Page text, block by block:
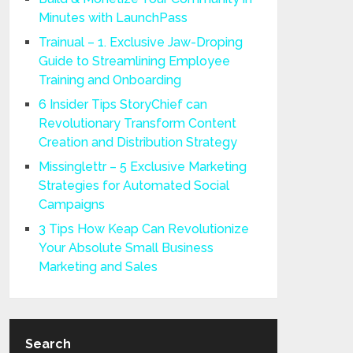
Minutes with LaunchPass
Trainual – 1. Exclusive Jaw-Droping
Guide to Streamlining Employee
Training and Onboarding
6 Insider Tips StoryChief can
Revolutionary Transform Content
Creation and Distribution Strategy
Missinglettr – 5 Exclusive Marketing
Strategies for Automated Social
Campaigns
3 Tips How Keap Can Revolutionize
Your Absolute Small Business
Marketing and Sales
Search